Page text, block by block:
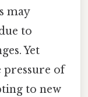
may
to
Yet
pressure of
to new